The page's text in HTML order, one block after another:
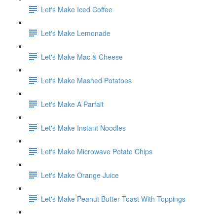
Let's Make Iced Coffee
Let's Make Lemonade
Let's Make Mac & Cheese
Let's Make Mashed Potatoes
Let's Make A Parfait
Let's Make Instant Noodles
Let's Make Microwave Potato Chips
Let's Make Orange Juice
Let's Make Peanut Butter Toast With Toppings